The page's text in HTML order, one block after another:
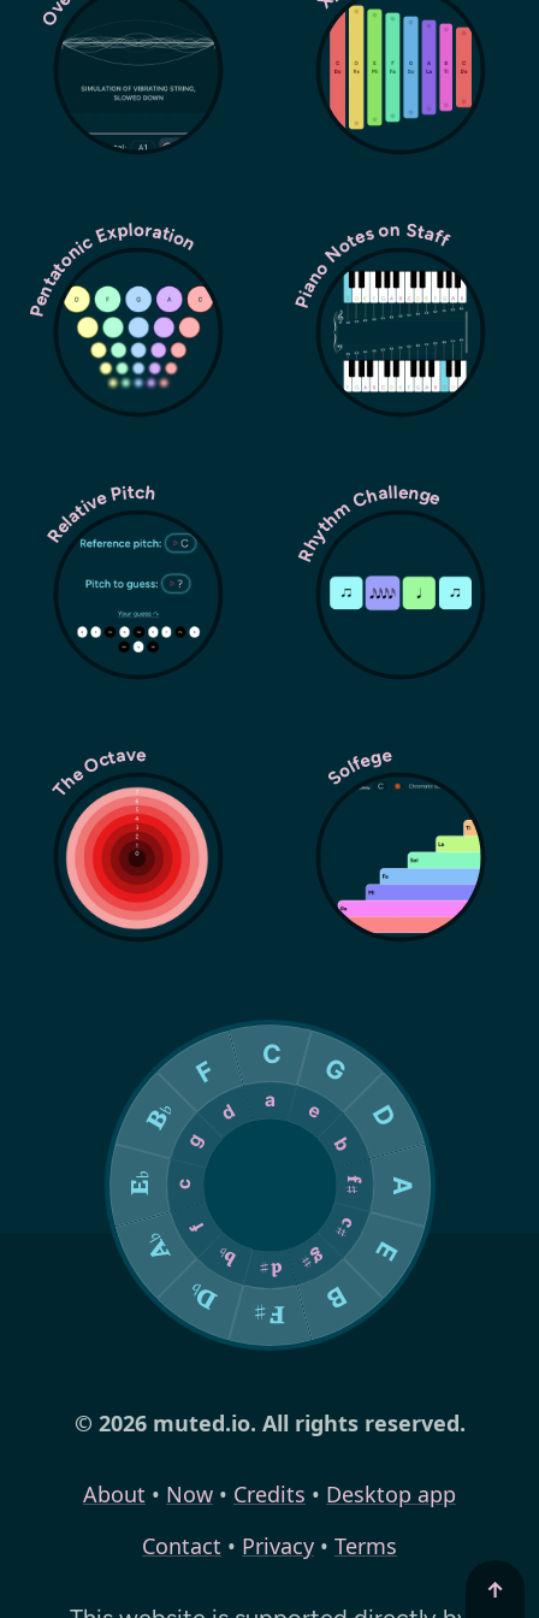
Pentatonic Exploration Piano Notes on Staff
Relative Pitch Rhythm Challenge
The Octave Solfege
© 2026 muted.io. All rights reserved.
About • Now • Credits • Desktop app
Contact • Privacy • Terms
↑